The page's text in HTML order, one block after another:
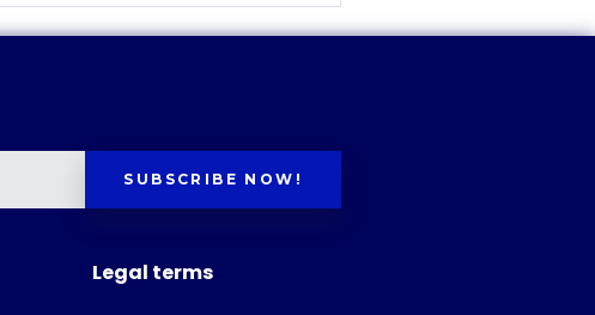
SUBSCRIBE NOW!
Legal terms